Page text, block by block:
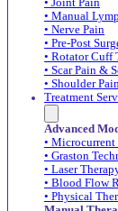
• Manual
• Nerve Pain
• Pre-Post
• Rotator Cuff
• Scar Pain &
• Shoulder Pain
Treatment
Advanced
•
• Graston
• Laser
• Blood Flow
• Physical